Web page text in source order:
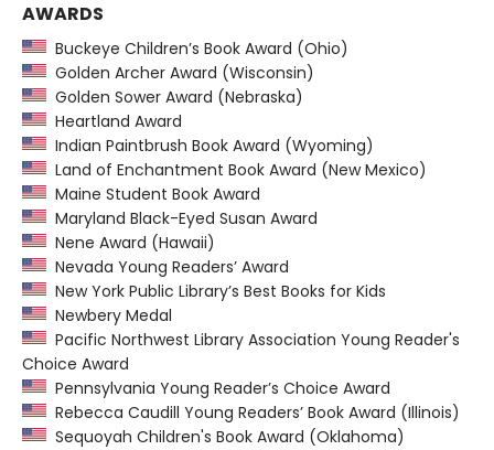
AWARDS
Buckeye Children’s Book Award (Ohio)
Golden Archer Award (Wisconsin)
Golden Sower Award (Nebraska)
Heartland Award
Indian Paintbrush Book Award (Wyoming)
Land of Enchantment Book Award (New Mexico)
Maine Student Book Award
Maryland Black-Eyed Susan Award
Nene Award (Hawaii)
Nevada Young Readers’ Award
New York Public Library’s Best Books for Kids
Newbery Medal
Pacific Northwest Library Association Young Reader's
Choice Award
Pennsylvania Young Reader’s Choice Award
Rebecca Caudill Young Readers’ Book Award (Illinois)
Sequoyah Children's Book Award (Oklahoma)